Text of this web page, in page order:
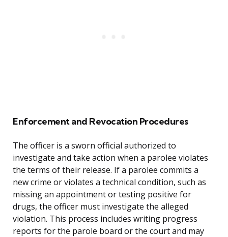
Enforcement and Revocation Procedures
The officer is a sworn official authorized to
investigate and take action when a parolee violates
the terms of their release. If a parolee commits a
new crime or violates a technical condition, such as
missing an appointment or testing positive for
drugs, the officer must investigate the alleged
violation. This process includes writing progress
reports for the parole board or the court and may